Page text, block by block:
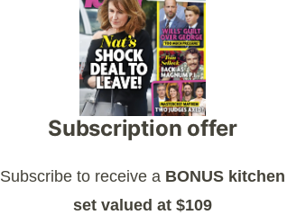
Subscription offer
Subscribe to receive a BONUS kitchen
set valued at $109